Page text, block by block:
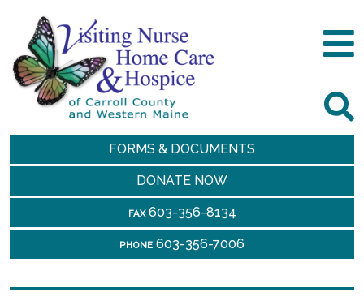
FORMS & DOCUMENTS
DONATE NOW
FAX603-356-8134
PHONE 603-356-7006